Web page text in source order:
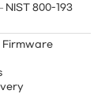
NIST 800-193